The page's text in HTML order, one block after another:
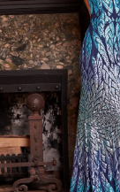
6
7
8
9
11
12
13
14